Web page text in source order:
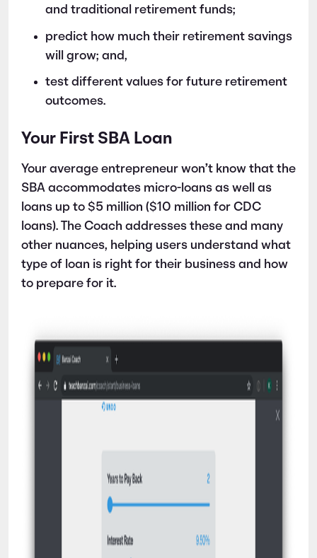
and traditional retirement funds;
predict how much their retirement savings
will grow; and,
test different values for future retirement
outcomes.
Your First SBA Loan
Your average entrepreneur won’t know that the
SBA accommodates micro-loans as well as
loans up to $5 million ($10 million for CDC
loans). The Coach addresses these and many
other nuances, helping users understand what
type of loan is right for their business and how
to prepare for it.